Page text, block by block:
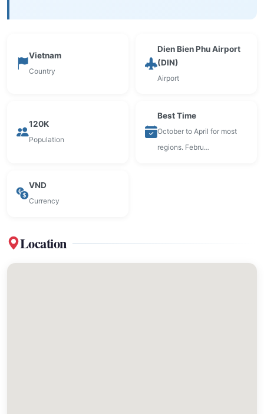
Vietnam
Country
Dien Bien Phu Airport
(DIN)
Airport
120K
Population
Best Time
October to April for most
regions. Febru…
VND
Currency
Location